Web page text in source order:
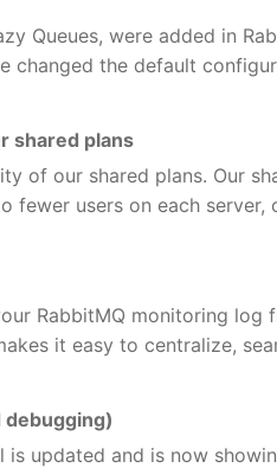
Queues, were added in
changed the default
shared plans
of our shared plans. Our
fewer users on each
RabbitMQ monitoring log
it easy to centralize,
debugging)
is updated and is now